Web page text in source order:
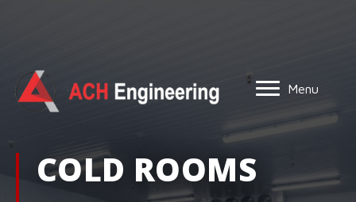
Menu
COLD ROOMS